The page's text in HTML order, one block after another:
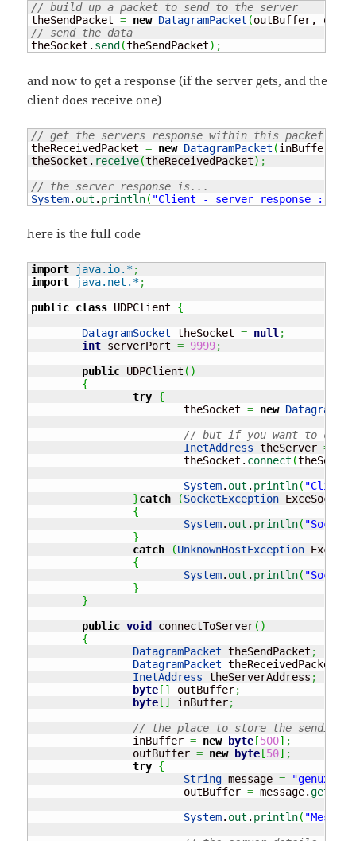
// build up a packet to send to the server
theSendPacket = new DatagramPacket (outBuffer,
// send the data
theSocket. send (theSendPacket) ;
and now to get a response (if the server gets, and the
client does receive one)
// get the servers response within this packet
theReceivedPacket = new DatagramPacket (inBuffer,
theSocket. receive(theReceivedPacket) ;
// the server response is...
System. out . println( "Client - server response : "
here is the full code
import java.io.*;
import
java.net.*;
public class UDPClient {
DatagramSocket theSocket = null;
int serverPort = 9999;
public UDPClient ( )
{
try {
			theSocket
= new
// but if you want to
InetAddress theServer =
			theSocket.
connect (
System. out . println( "Client
}catch (SocketException ExceSocket
{
System. out . println(
}
catch
(UnknownHostException
{
System. out . println( "Socket
}
}
public void connectToServer( )
{
DatagramPacket theSendPacket ;
DatagramPacket theReceivedPacket
InetAddress theServerAddress ;
byte [ ] outBuffer;
byte [ ] inBuffer;
// the place to store the sending
		inBuffer
= new byte [500] ;
		outBuffer
= new byte [50] ;
try {
String message = "genux"
			outBuffer
= message.
System. out . println(